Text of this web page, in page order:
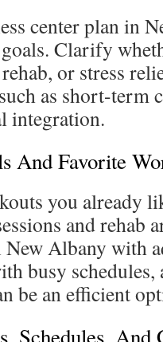
center plan in
Clarify
or stress
as short-term
integration.
And Favorite
you already
and rehab
New Albany with
busy
be an efficient